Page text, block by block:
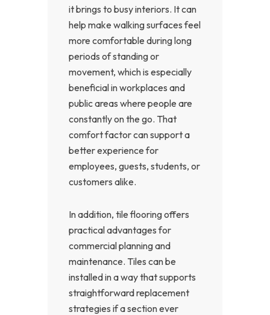
it brings to busy interiors. It can
help make walking surfaces feel
more comfortable during long
periods of standing or
movement, which is especially
beneficial in workplaces and
public areas where people are
constantly on the go. That
comfort factor can support a
better experience for
employees, guests, students, or
customers alike.
In addition, tile flooring offers
practical advantages for
commercial planning and
maintenance. Tiles can be
installed in a way that supports
straightforward replacement
strategies if a section ever